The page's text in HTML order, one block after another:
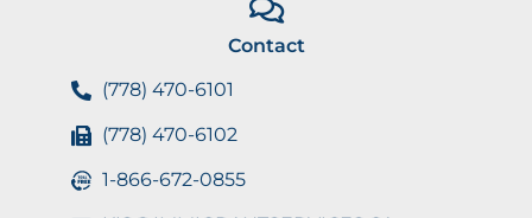
Contact
(778) 470-6101
(778) 470-6102
1-866-672-0855